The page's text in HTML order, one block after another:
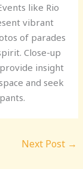
like Rio
vibrant
of parades
Close-up
insight
and seek
Next Post →